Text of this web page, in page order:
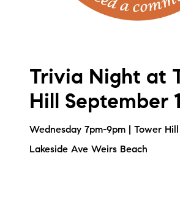
Trivia Night at
Hill September
Wednesday 7pm-9pm | Tower
Lakeside Ave Weirs Beach